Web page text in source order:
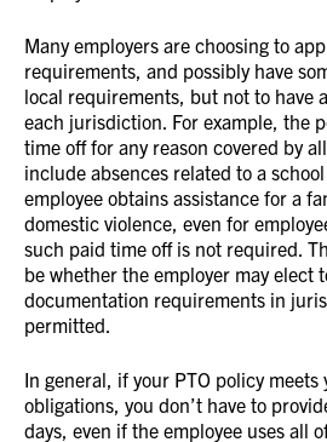
Many employers are choosing to
requirements, and possibly have
local requirements, but not to have
each jurisdiction. For example, the
time off for any reason covered by
include absences related to a
employee obtains assistance for a
domestic violence, even for
such paid time off is not required.
be whether the employer may elect
documentation requirements in
permitted.
In general, if your PTO policy meets
obligations, you don’t have to
days, even if the employee uses all